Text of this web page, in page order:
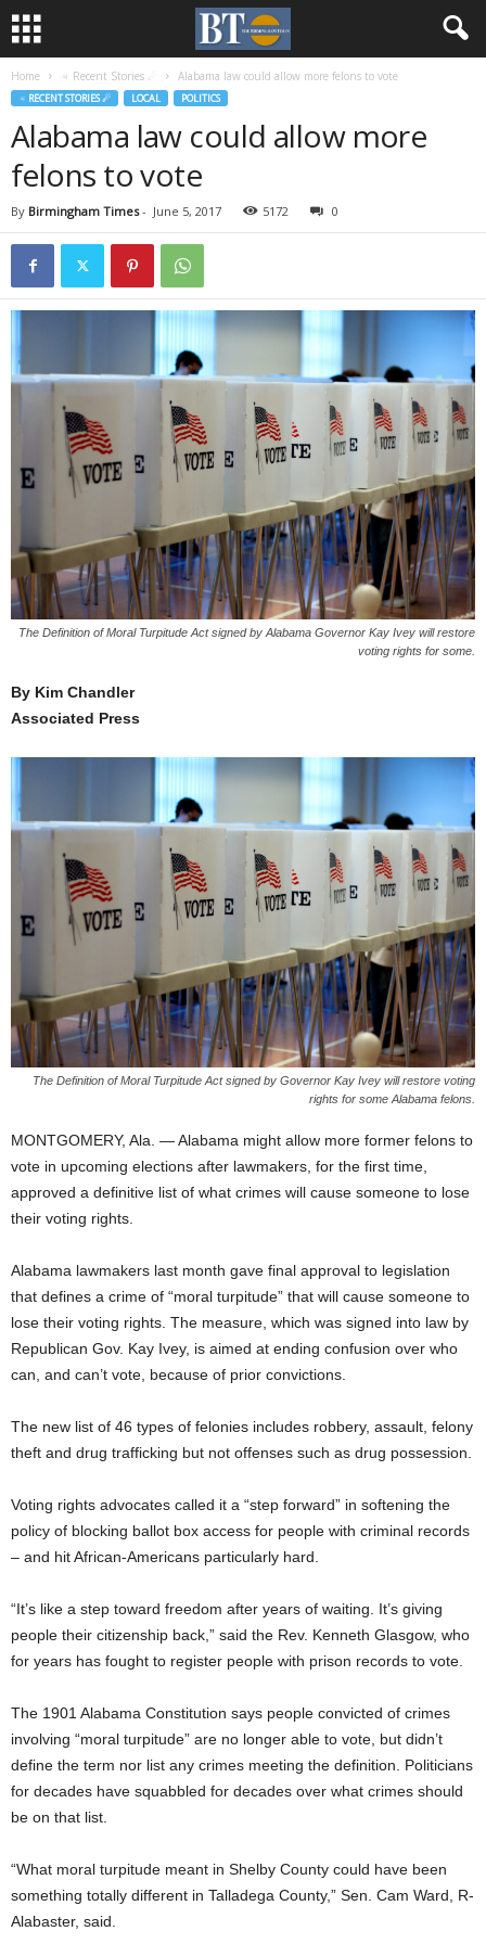
Home ♃ Recent Stories ☄ Alabama law could allow more felons to vote
♃ RECENT STORIES ☄ LOCAL POLITICS
Alabama law could allow more
felons to vote
By Birmingham Times- June 5, 2017 5172 0
The Definition of Moral Turpitude Act signed by Alabama Governor Kay Ivey will restore
voting rights for some.
By Kim Chandler
Associated Press
The Definition of Moral Turpitude Act signed by Governor Kay Ivey will restore voting
rights for some Alabama felons.
MONTGOMERY, Ala. — Alabama might allow more former felons to
vote in upcoming elections after lawmakers, for the first time,
approved a definitive list of what crimes will cause someone to lose
their voting rights.
Alabama lawmakers last month gave final approval to legislation
that defines a crime of “moral turpitude” that will cause someone to
lose their voting rights. The measure, which was signed into law by
Republican Gov. Kay Ivey, is aimed at ending confusion over who
can, and can’t vote, because of prior convictions.
The new list of 46 types of felonies includes robbery, assault, felony
theft and drug trafficking but not offenses such as drug possession.
Voting rights advocates called it a “step forward” in softening the
policy of blocking ballot box access for people with criminal records
– and hit African-Americans particularly hard.
“It’s like a step toward freedom after years of waiting. It’s giving
people their citizenship back,” said the Rev. Kenneth Glasgow, who
for years has fought to register people with prison records to vote.
The 1901 Alabama Constitution says people convicted of crimes
involving “moral turpitude” are no longer able to vote, but didn’t
define the term nor list any crimes meeting the definition. Politicians
for decades have squabbled for decades over what crimes should
be on that list.
“What moral turpitude meant in Shelby County could have been
something totally different in Talladega County,” Sen. Cam Ward, R-
Alabaster, said.